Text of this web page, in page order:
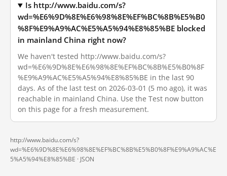
Is http://www.baidu.com/s?
wd=%E6%9D%8E%E6%98%8E%EF%BC%8B%E5%B0
%8F%E9%A9%AC%E5%A5%94%E8%85%BE blocked
in mainland China right now?
We haven't tested http://www.baidu.com/s?
wd=%E6%9D%8E%E6%98%8E%EF%BC%8B%E5%B0%8F
%E9%A9%AC%E5%A5%94%E8%85%BE in the last 90
days. As of the last test on 2026-03-01 (5 mo ago), it was
reachable in mainland China. Use the Test now button
on this page for a fresh measurement.
http://www.baidu.com/s?
wd=%E6%9D%8E%E6%98%8E%EF%BC%8B%E5%B0%8F%E9%A9%AC%E
5%A5%94%E8%85%BE · JSON